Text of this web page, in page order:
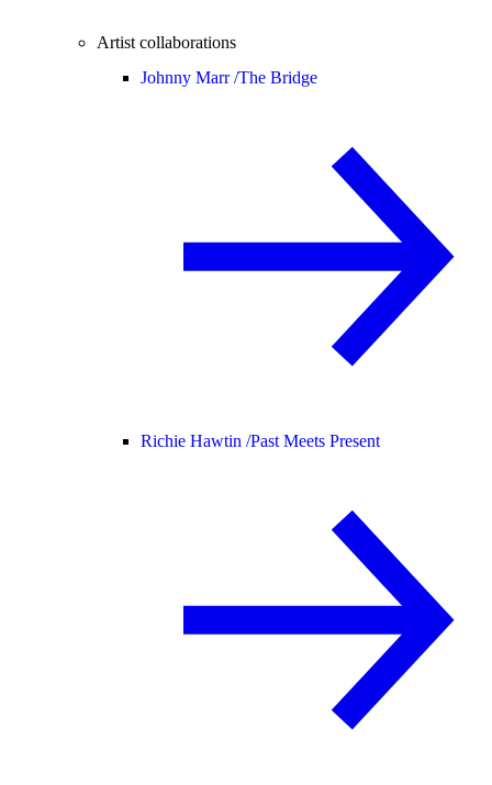
Artist collaborations
Johnny Marr /The Bridge
Richie Hawtin /Past Meets Present